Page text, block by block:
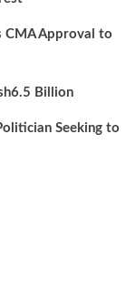
CMA Approval to
Billion
Seeking to